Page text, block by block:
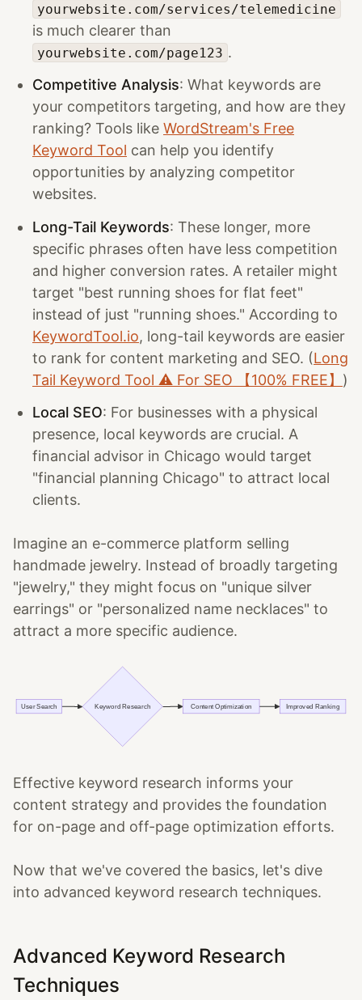
yourwebsite.com/services/telemedicine
is much clearer than
yourwebsite.com/page123 .
Competitive Analysis: What keywords are
your competitors targeting, and how are they
ranking? Tools like WordStream's Free
Keyword Tool can help you identify
opportunities by analyzing competitor
websites.
Long-Tail Keywords: These longer, more
specific phrases often have less competition
and higher conversion rates. A retailer might
target "best running shoes for flat feet"
instead of just "running shoes." According to
KeywordTool.io, long-tail keywords are easier
to rank for content marketing and SEO. (Long
Tail Keyword Tool ⚠️ For SEO 【100% FREE】 )
Local SEO: For businesses with a physical
presence, local keywords are crucial. A
financial advisor in Chicago would target
"financial planning Chicago" to attract local
clients.
Imagine an e-commerce platform selling
handmade jewelry. Instead of broadly targeting
"jewelry," they might focus on "unique silver
earrings" or "personalized name necklaces" to
attract a more specific audience.
Effective keyword research informs your
content strategy and provides the foundation
for on-page and off-page optimization efforts.
Now that we've covered the basics, let's dive
into advanced keyword research techniques.
Advanced Keyword Research
Techniques